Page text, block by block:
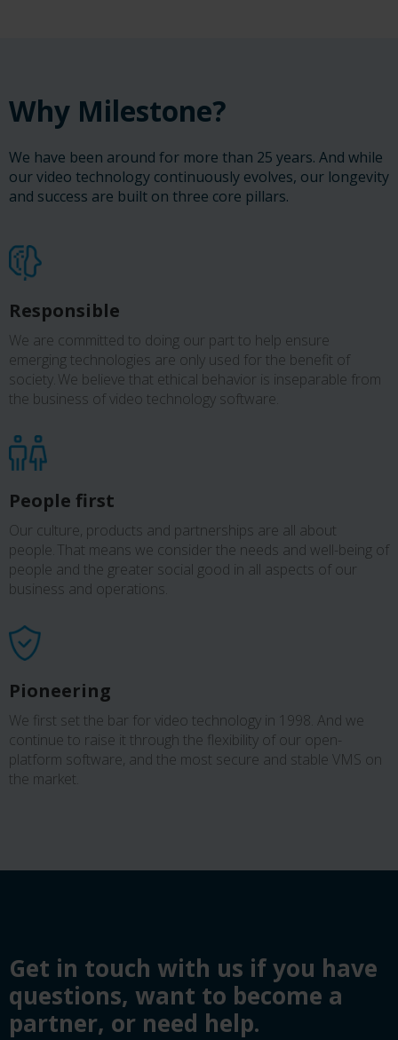
Why Milestone?
We have been around for more than 25 years. And while
our video technology continuously evolves, our longevity
and success are built on three core pillars.
Responsible
We are committed to doing our part to help ensure
emerging technologies are only used for the benefit of
society. We believe that ethical behavior is inseparable from
the business of video technology software.
People first
Our culture, products and partnerships are all about
people. That means we consider the needs and well-being of
people and the greater social good in all aspects of our
business and operations.
Pioneering
We first set the bar for video technology in 1998. And we
continue to raise it through the flexibility of our open-
platform software, and the most secure and stable VMS on
the market.
Get in touch with us if you have
questions, want to become a
partner, or need help.